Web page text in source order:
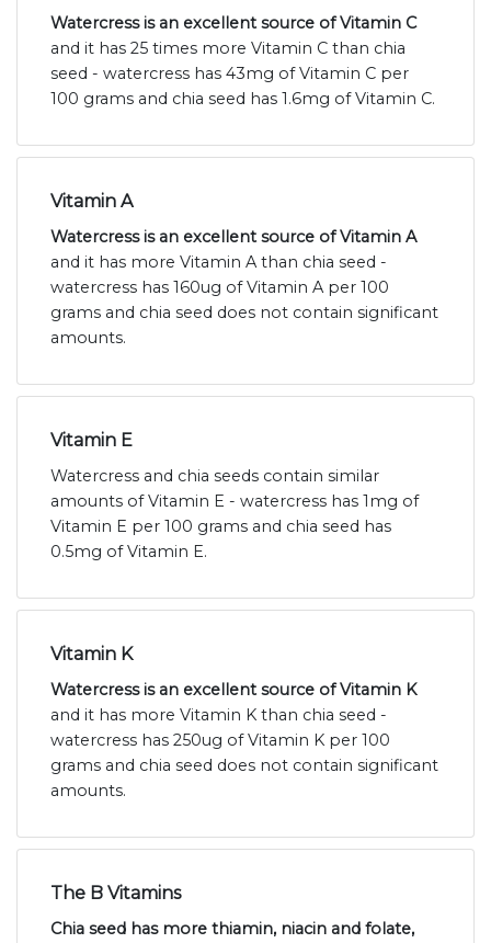
Watercress is an excellent source of Vitamin C
and it has 25 times more Vitamin C than chia
seed - watercress has 43mg of Vitamin C per
100 grams and chia seed has 1.6mg of Vitamin C.
Vitamin A
Watercress is an excellent source of Vitamin A
and it has more Vitamin A than chia seed -
watercress has 160ug of Vitamin A per 100
grams and chia seed does not contain significant
amounts.
Vitamin E
Watercress and chia seeds contain similar
amounts of Vitamin E - watercress has 1mg of
Vitamin E per 100 grams and chia seed has
0.5mg of Vitamin E.
Vitamin K
Watercress is an excellent source of Vitamin K
and it has more Vitamin K than chia seed -
watercress has 250ug of Vitamin K per 100
grams and chia seed does not contain significant
amounts.
The B Vitamins
Chia seed has more thiamin, niacin and folate,